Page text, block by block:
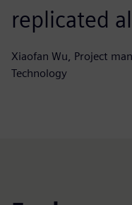
replicated
Xiaofan Wu, Project
Technology